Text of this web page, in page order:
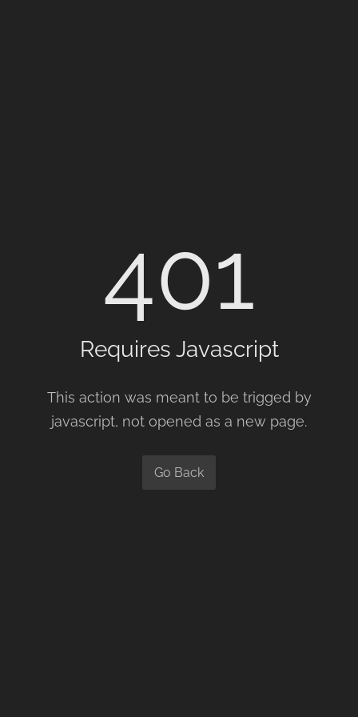
401
Requires Javascript
This action was meant to be trigged by
javascript, not opened as a new page.
Go Back